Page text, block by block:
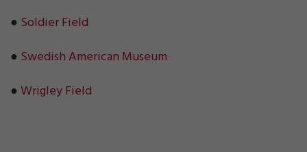
● Soldier Field
● Swedish American Museum
● Wrigley Field